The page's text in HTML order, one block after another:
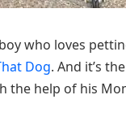
who loves
Dog. And it’s
the help of his